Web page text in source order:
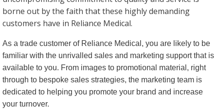
borne out by the faith that these highly demanding
customers have in Reliance Medical.
As a trade customer of Reliance Medical, you are likely to be
familiar with the unrivalled sales and marketing support that is
available to you. From images to promotional material, right
through to bespoke sales strategies, the marketing team is
dedicated to helping you promote your brand and increase
your turnover.